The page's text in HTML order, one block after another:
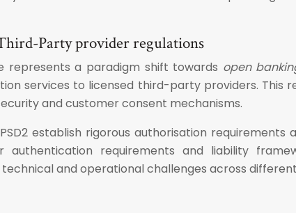
Party provider regulations
represents a paradigm shift towards open
services to licensed third-party providers. This
and customer consent mechanisms.
establish rigorous authorisation
authentication requirements and liability
and operational challenges across